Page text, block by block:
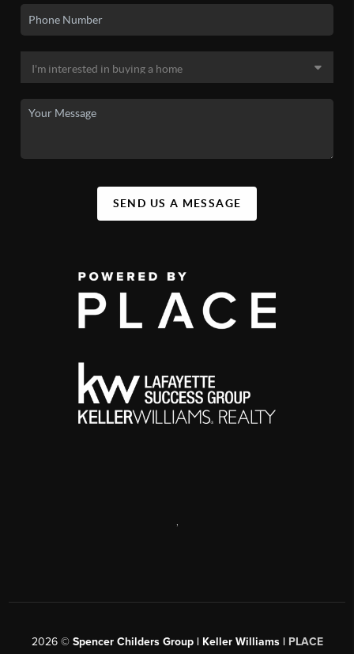
SEND US A MESSAGE
,
2026© Spencer Childers Group | Keller Williams | PLACE